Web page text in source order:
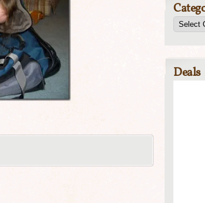
Deals